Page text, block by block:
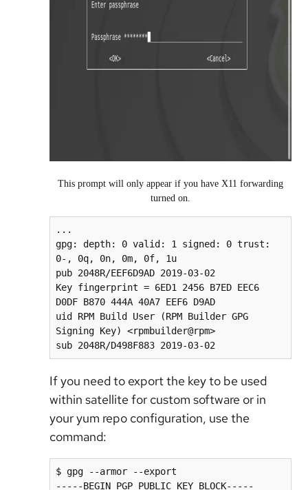
This prompt will only appear if you have X11 forwarding
turned on.
...
gpg: depth: 0 valid: 1 signed: 0 trust:
0-, 0q, 0n, 0m, 0f, 1u
pub 2048R/EEF6D9AD 2019-03-02
Key fingerprint = 6ED1 2456 B7ED EEC6
D0DF B870 444A 40A7 EEF6 D9AD
uid RPM Build User (RPM Builder GPG
Signing Key) <rpmbuilder@rpm>
sub 2048R/D498F883 2019-03-02
If you need to export the key to be used
within satellite for custom software or in
your yum repo configuration, use the
command:
$ gpg --armor --export
-----BEGIN PGP PUBLIC KEY BLOCK-----